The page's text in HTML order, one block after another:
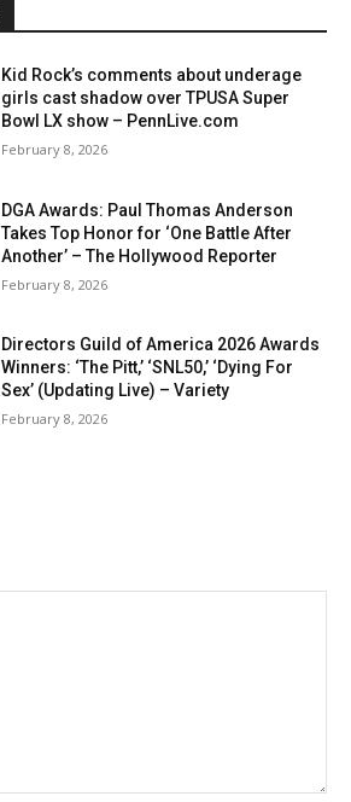
Kid Rock’s comments about underage
girls cast shadow over TPUSA Super
Bowl LX show – PennLive.com
February 8, 2026
DGA Awards: Paul Thomas Anderson
Takes Top Honor for ‘One Battle After
Another’ – The Hollywood Reporter
February 8, 2026
Directors Guild of America 2026 Awards
Winners: ‘The Pitt,’ ‘SNL50,’ ‘Dying For
Sex’ (Updating Live) – Variety
February 8, 2026